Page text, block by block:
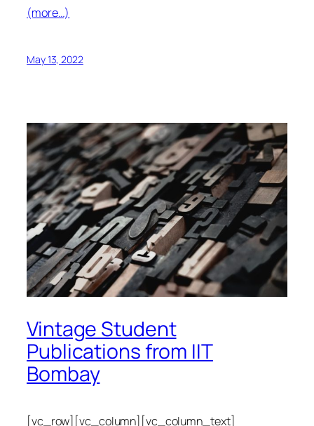
(more…)
May 13, 2022
Vintage Student
Publications from IIT
Bombay
[vc_row][vc_column][vc_column_text]